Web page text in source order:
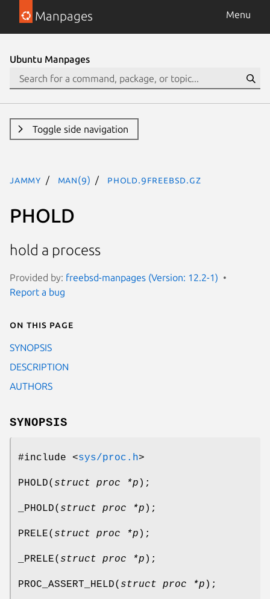
Manpages Menu
Ubuntu Manpages
Toggle side navigation
jammy man(9) PHOLD.9freebsd.gz
PHOLD
hold a process
Provided by: freebsd-manpages (Version: 12.2-1)
Report a bug
On this page
SYNOPSIS
DESCRIPTION
AUTHORS
SYNOPSIS
#include <sys/proc.h>
PHOLD( struct proc *p );
_PHOLD( struct proc *p );
PRELE( struct proc *p );
_PRELE( struct proc *p );
PROC_ASSERT_HELD( struct proc *p );